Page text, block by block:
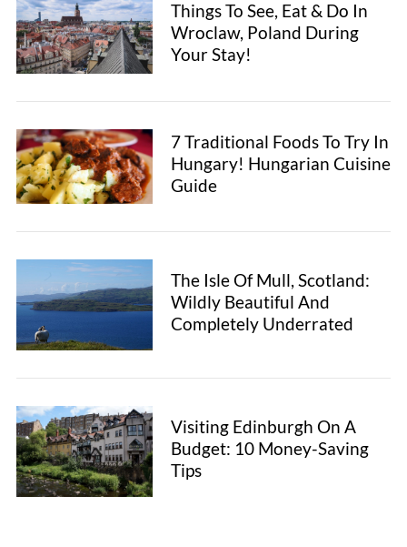
Things To See, Eat & Do In
Wroclaw, Poland During
Your Stay!
7 Traditional Foods To Try In
Hungary! Hungarian Cuisine
Guide
The Isle Of Mull, Scotland:
Wildly Beautiful And
Completely Underrated
Visiting Edinburgh On A
Budget: 10 Money-Saving
Tips